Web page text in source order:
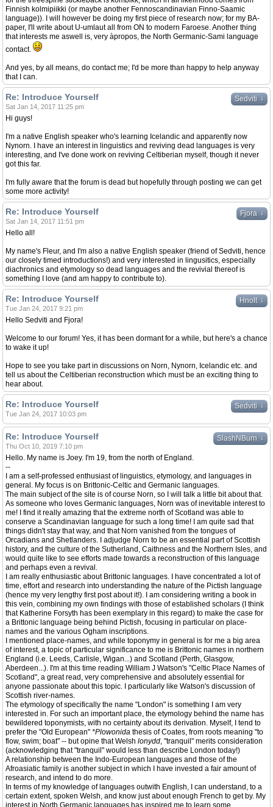
Finnish kolmipiikki (or maybe another Fennoscandinavian Finno-Saamic
language)). I will however be doing my first piece of research now; for my BA-
paper, I'll write about U-umlaut all from ON to modern Faroese. Another thing
that interests me aswell is, very àpropos, the North Germanic-Sami language
contact.
And yes, by all means, do contact me; I'd be more than happy to help anyway
that I can.
Sedviti ↓
Re: Introduce Yourself
Sat Jan 14, 2017 11:25 pm
Hi guys!
I'm a native English speaker who's learning Icelandic and apparently now
Nynorn. I have an interest in linguistics and reviving dead languages is very
interesting, and I've done work on reviving Celtiberian myself, though it never
got this far.
I'm fully aware that the forum is dead but hopefully through posting we can get
some more activity!
Fjora ↓
Re: Introduce Yourself
Sat Jan 14, 2017 11:51 pm
Hello all!
My name's Fleur, and I'm also a native English speaker (friend of Sedviti, hence
our closely timed introductions!) and very interested in lingusitics, especially
diachronics and etymology so dead languages and the revivial thereof is
something I love (and am happy to contribute to).
Hnolt ↓
Re: Introduce Yourself
Tue Jan 24, 2017 9:21 pm
Hello Sedviti and Fjora!
Welcome to our forum! Yes, it has been dormant for a while, but here's a chance
to wake it up!
Hope to see you take part in discussions on Norn, Nynorn, Icelandic etc. and
tell us about the Celtiberian reconstruction which must be an exciting thing to
hear about.
Sedviti ↓
Re: Introduce Yourself
Tue Jan 24, 2017 10:03 pm
SlashNBurn ↓
Re: Introduce Yourself
Thu Oct 10, 2019 7:10 pm
Hello. My name is Joey. I'm 19, from the north of England.
--
I am a self-professed enthusiast of linguistics, etymology, and languages in
general. My focus is on Brittonic-Celtic and Germanic languages.
The main subject of the site is of course Norn, so I will talk a little bit about that.
As someone who loves Germanic languages, Norn was of inevitable interest to
me! I find it really amazing that the extreme north of Scotland was able to
conserve a Scandinavian language for such a long time! I am quite sad that
things didn't stay that way, and that Norn vanished from the tongues of
Orcadians and Shetlanders. I adjudge Norn to be an essential part of Scottish
history, and the culture of the Sutherland, Caithness and the Northern Isles, and
would quite like to see efforts made towards a reconstruction of this language
and perhaps even a revival.
I am really enthusiastic about Brittonic languages. I have concentrated a lot of
time, effort and research into understanding the nature of the Pictish language
(hence my very lengthy first post about it!). I am considering writing a book in
this vein, combining my own findings with those of established scholars (I think
that Katherine Forsyth has been exemplary in this regard) to make the case for
a Brittonic language being behind Pictish, focusing in particular on place-
names and the various Ogham inscriptions.
I mentioned place-names, and while toponymy in general is for me a big area
of interest, a topic of particular significance to me is Brittonic names in northern
England (i.e. Leeds, Carlisle, Wigan...) and Scotland (Perth, Glasgow,
Aberdeen...). I'm at this time reading William J Watson's "Celtic Place Names of
Scotland", a great read, very comprehensive and absolutely essential for
anyone passionate about this topic. I particularly like Watson's discussion of
Scottish river-names.
The etymology of specifically the name "London" is something I am very
interested in. For such an important place, the etymology behind the name has
bewildered toponymists, with no certainty about its derivation. Myself, I tend to
prefer the "Old European" *Plowonida thesis of Coates, from roots meaning "to
flow, swim; boat" -- but opine that Welsh lonydd, "tranquil" merits consideration
(acknowledging that "tranquil" would less than describe London today!)
A relationship between the Indo-European languages and those of the
Afroasiatic family is another subject in which I have invested a fair amount of
research, and intend to do more.
In terms of my knowledge of languages outwith English, I can understand, to a
certain extent, spoken Welsh, and know just about enough French to get by. My
interest in North Germanic languages has inspired me to learn some